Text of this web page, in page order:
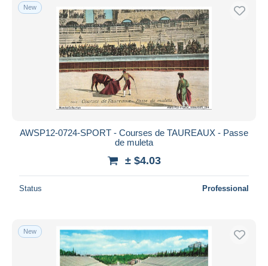
New
AWSP12-0724-SPORT - Courses de TAUREAUX - Passe
de muleta
± $4.03
Status Professional
New